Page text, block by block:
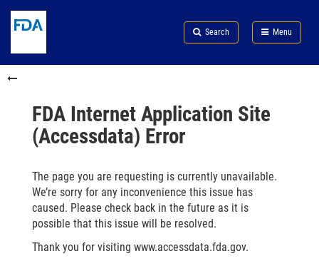
to
content
Skip
FDA
Search
to
in
menu
Skip
to
Search Menu
FDA
FDA Internet Application Site
(Accessdata) Error
The page you are requesting is currently unavailable.
We’re sorry for any inconvenience this issue has
caused. Please check back in the future as it is
possible that this issue will be resolved.
Thank you for visiting www.accessdata.fda.gov.